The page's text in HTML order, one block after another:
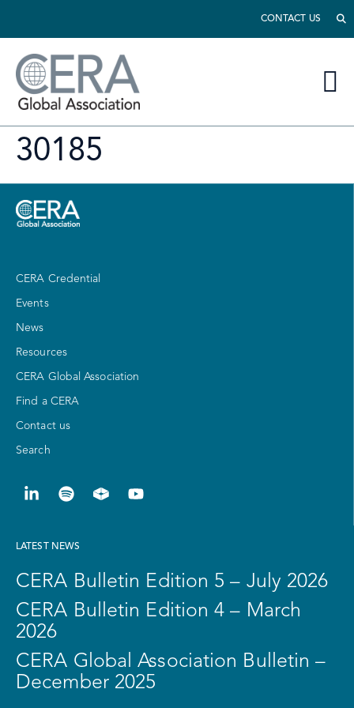
CONTACT US
30185
CERA Credential
Events
News
Resources
CERA Global Association
Find a CERA
Contact us
Search
LATEST NEWS
CERA Bulletin Edition 5 – July 2026
CERA Bulletin Edition 4 – March
2026
CERA Global Association Bulletin –
December 2025